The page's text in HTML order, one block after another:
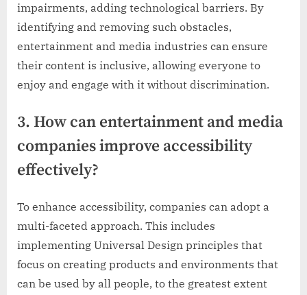
impairments, adding technological barriers. By
identifying and removing such obstacles,
entertainment and media industries can ensure
their content is inclusive, allowing everyone to
enjoy and engage with it without discrimination.
3. How can entertainment and media
companies improve accessibility
effectively?
To enhance accessibility, companies can adopt a
multi-faceted approach. This includes
implementing Universal Design principles that
focus on creating products and environments that
can be used by all people, to the greatest extent